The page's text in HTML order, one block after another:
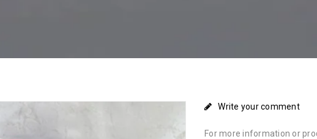
Write your comment
For more information or